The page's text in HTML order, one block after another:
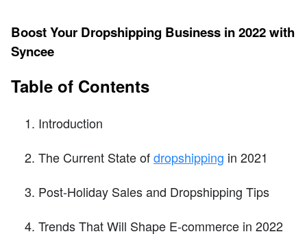
Boost Your Dropshipping Business in 2022 with
Syncee
Table of Contents
Introduction
The Current State ofdropshipping in 2021
Post-Holiday Sales and Dropshipping Tips
Trends That Will Shape E-commerce in 2022